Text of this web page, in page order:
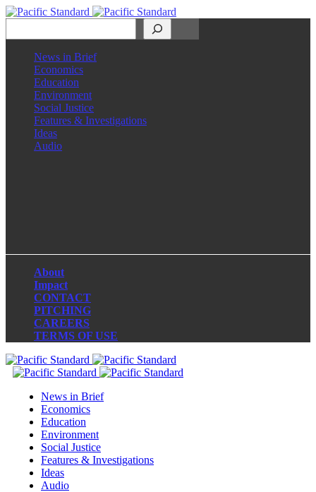
News in Brief
Economics
Education
Environment
Social Justice
Features & Investigations
Ideas
Audio
About
Impact
CONTACT
PITCHING
CAREERS
TERMS OF USE
News in Brief
Economics
Education
Environment
Social Justice
Features & Investigations
Ideas
Audio